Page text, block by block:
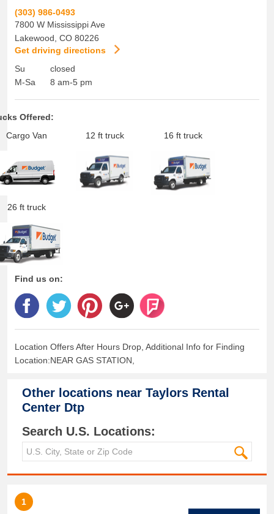
(303) 986-0493
7800 W Mississippi Ave
Lakewood CO 80226
Get driving directions
Su
M-Sa
closed
8 am-5 pm
Offered:
Cargo Van
12 ft truck 16 ft truck
26 ft truck
Find us on:
Location Offers After Hours Drop, Additional Info for Finding
Location:NEAR GAS STATION,
Other locations near Taylors Rental
Center Dtp
Search U.S. Locations:
1